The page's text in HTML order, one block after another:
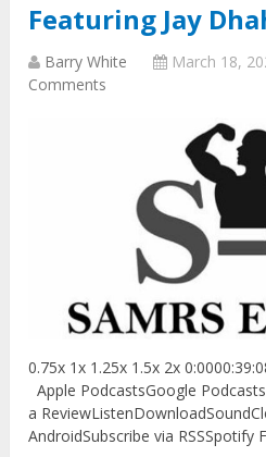
Featuring Jay
Barry White March 18,
Comments
0.75x 1x 1.25x 1.5x 2x
Apple PodcastsGoogle
a
AndroidSubscribe via RSSSpotify